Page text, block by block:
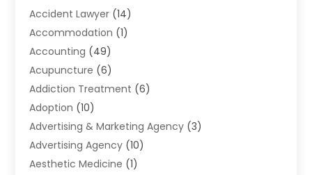
Accident Lawyer (14)
Accommodation (1)
Accounting (49)
Acupuncture (6)
Addiction Treatment (6)
Adoption (10)
Advertising & Marketing Agency (3)
Advertising Agency (10)
Aesthetic Medicine (1)